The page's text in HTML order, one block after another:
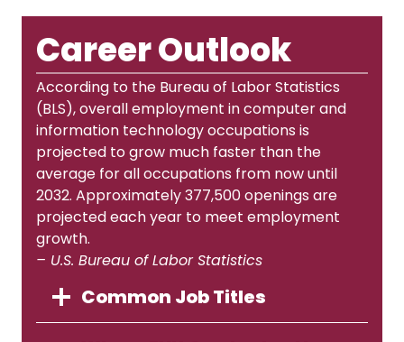
Career Outlook
According to the Bureau of Labor Statistics
(BLS), overall employment in computer and
information technology occupations is
projected to grow much faster than the
average for all occupations from now until
2032. Approximately 377,500 openings are
projected each year to meet employment
growth.
– U.S. Bureau of Labor Statistics
Common Job Titles